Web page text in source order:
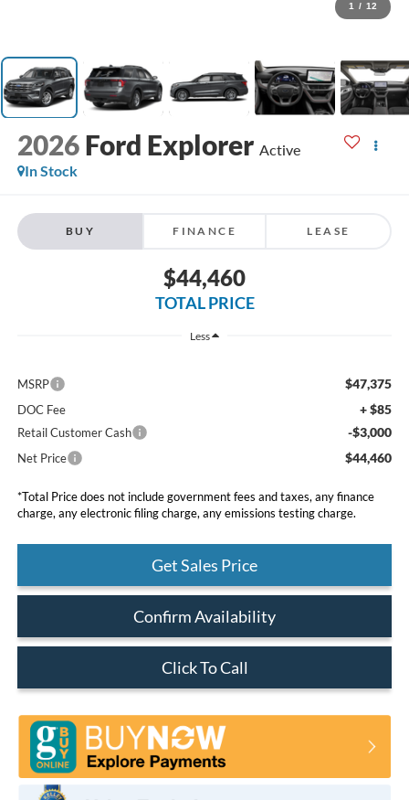
1 / 12
2026 Ford Explorer Active
In Stock
BUY FINANCE LEASE
$44,460
TOTAL PRICE
Less
MSRP $47,375
DOC Fee + $85
Retail Customer Cash -$3,000
Net Price $44,460
*Total Price does not include government fees and taxes, any finance
charge, any electronic filing charge, any emissions testing charge.
Get Sales Price
Confirm Availability
Click To Call